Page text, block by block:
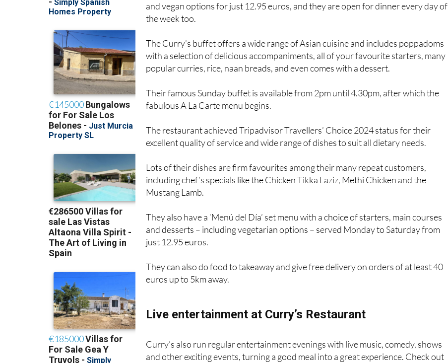
and vegan options for just 12.95 euros, and they are open for dinner every day of
the week too.
The Curry’s buffet offers a wide range of Asian cuisine and includes poppadoms
with a selection of delicious accompaniments, all of your favourite starters, many
popular curries, rice, naan breads, and even comes with a dessert.
Their famous Sunday buffet is available from 2pm until 4.30pm, after which the
fabulous A La Carte menu begins.
The restaurant achieved Tripadvisor Travellers’ Choice 2024 status for their
excellent quality of service and wide range of dishes to suit all dietary needs.
Lots of their dishes are firm favourites among their many repeat customers,
including chef’s specials like the Chicken Tikka Laziz, Methi Chicken and the
Mustang Lamb.
They also have a ‘Menú del Día’ set menu with a choice of starters, main courses
and desserts – including vegetarian options – served Monday to Saturday from
just 12.95 euros.
They can also do food to takeaway and give free delivery on orders of at least 40
euros up to 5km away.
Live entertainment at Curry’s Restaurant
Curry’s also run regular entertainment evenings with live music, comedy, shows
and other exciting events, turning a good meal into a great experience. Check out